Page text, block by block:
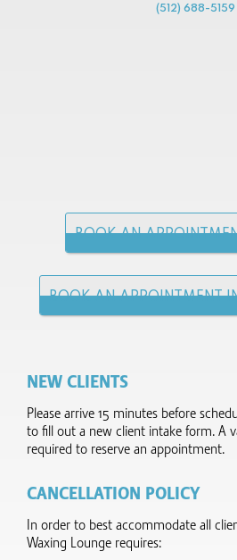
(512) 688-5159
BOOK AN
BOOK AN APPOINTMENT
NEW CLIENTS
Please arrive 15 minutes before
to fill out a new client intake form.​ A
required to reserve an appointment.
CANCELLATION POLICY
In order to best accommodate all
Waxing Lounge requires: